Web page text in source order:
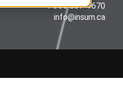
1 866 887-1670
info@insum.ca